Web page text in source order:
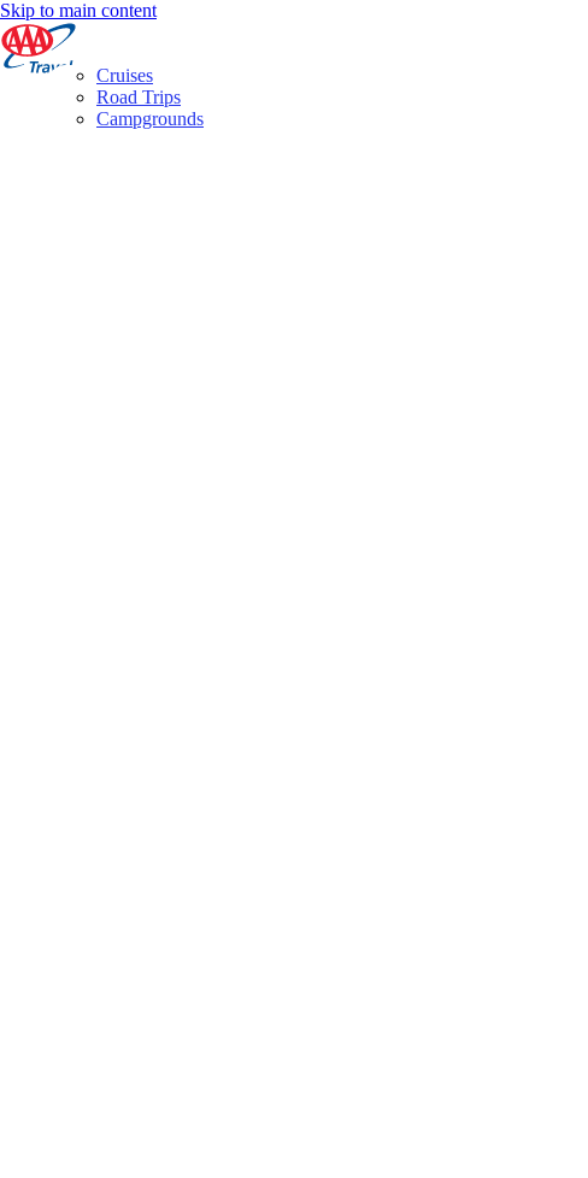
Skip to main content
Cruises
Road Trips
Campgrounds